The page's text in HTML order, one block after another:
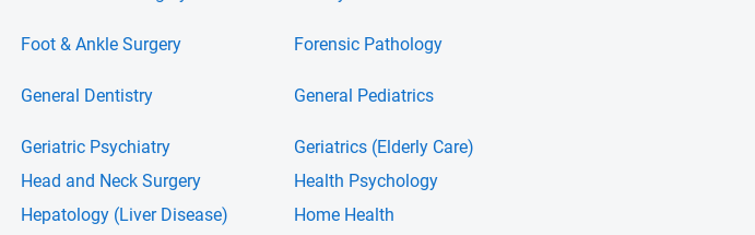
Foot & Ankle Surgery Forensic Pathology
General Dentistry General Pediatrics
Geriatric Psychiatry
Geriatrics (Elderly Care)
Head and Neck Surgery
Health Psychology
Hepatology (Liver Disease)
Home Health